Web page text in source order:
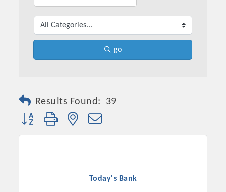
go
Results Found: 39
Button group with nested dropdown
Today's Bank